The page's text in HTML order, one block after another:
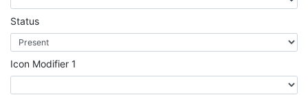
Status
Icon Modifier 1